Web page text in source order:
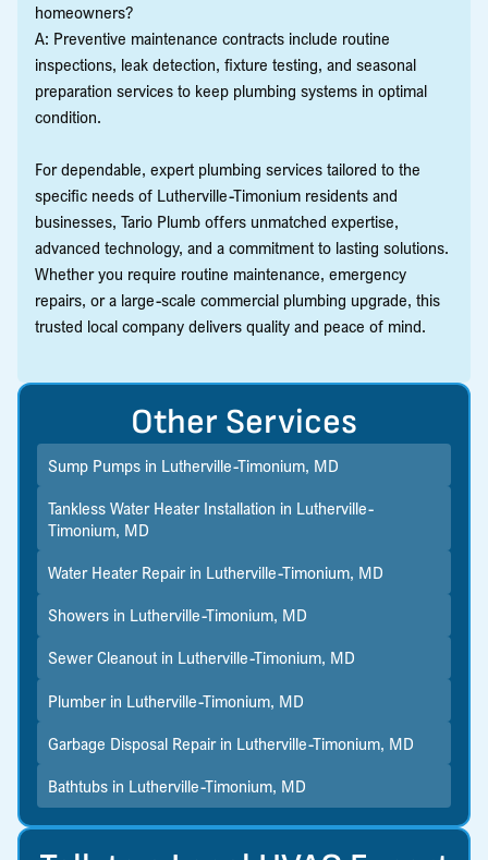
homeowners?
A: Preventive maintenance contracts include routine
inspections, leak detection, fixture testing, and seasonal
preparation services to keep plumbing systems in optimal
condition.
For dependable, expert plumbing services tailored to the
specific needs of Lutherville-Timonium residents and
businesses, Tario Plumb offers unmatched expertise,
advanced technology, and a commitment to lasting solutions.
Whether you require routine maintenance, emergency
repairs, or a large-scale commercial plumbing upgrade, this
trusted local company delivers quality and peace of mind.
Other Services
Sump Pumps in Lutherville-Timonium, MD
Tankless Water Heater Installation in Lutherville-
Timonium, MD
Water Heater Repair in Lutherville-Timonium, MD
Showers in Lutherville-Timonium, MD
Sewer Cleanout in Lutherville-Timonium, MD
Plumber in Lutherville-Timonium, MD
Garbage Disposal Repair in Lutherville-Timonium, MD
Bathtubs in Lutherville-Timonium, MD